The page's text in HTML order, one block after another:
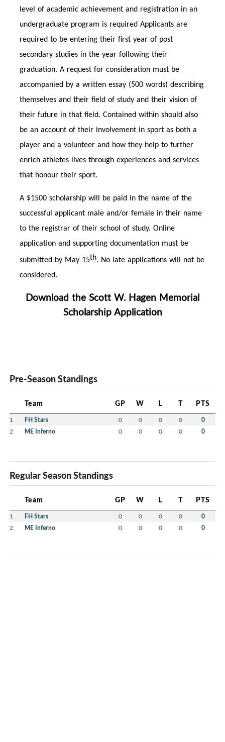
level of academic achievement and registration in an
undergraduate program is required Applicants are
required to be entering their first year of post
secondary studies in the year following their
graduation. A request for consideration must be
accompanied by a written essay (500 words) describing
themselves and their field of study and their vision of
their future in that field. Contained within should also
be an account of their involvement in sport as both a
player and a volunteer and how they help to further
enrich athletes lives through experiences and services
that honour their sport.
A $1500 scholarship will be paid in the name of the
successful applicant male and/or female in their name
to the registrar of their school of study. Online
application and supporting documentation must be
submitted by May 15th. No late applications will not be
considered.
Download the Scott W. Hagen Memorial
Scholarship Application
Pre-Season Standings
Team GP W L T PTS
1 FH Stars 0 0 0 0 0
2 ME Inferno 0 0 0 0 0
Regular Season Standings
Team GP W L T PTS
1 FH Stars 0 0 0 0 0
2 ME Inferno 0 0 0 0 0